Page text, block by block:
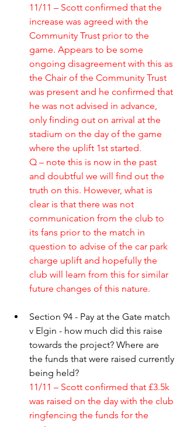
11/11 – Scott confirmed that the
increase was agreed with the
Community Trust prior to the
game. Appears to be some
ongoing disagreement with this as
the Chair of the Community Trust
was present and he confirmed that
he was not advised in advance,
only finding out on arrival at the
stadium on the day of the game
where the uplift 1st started.
Q – note this is now in the past
and doubtful we will find out the
truth on this. However, what is
clear is that there was not
communication from the club to
its fans prior to the match in
question to advise of the car park
charge uplift and hopefully the
club will learn from this for similar
future changes of this nature.
Section 94 - Pay at the Gate match
v Elgin - how much did this raise
towards the project? Where are
the funds that were raised currently
being held?
11/11 – Scott confirmed that £3.5k
was raised on the day with the club
ringfencing the funds for the